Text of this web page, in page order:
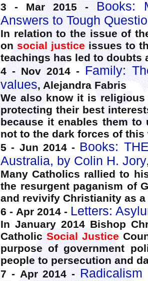
3 - Mar 2015 -Books:
Answers to Tough
In relation to the issue of
onsocial justiceissues to
teachings has led to doubts
4 - Nov 2014 - Family:
values, Alejandra Fabris
We also know it is
protecting their best
because it enables them
not to the dark forces of
5 - Jun 2014 - Books:
Australia, by Colin H. Jory
Many Catholics rallied to
the resurgent paganism of
and revivify Christianity as
6 - Apr 2014 - Letters:
In January 2014 Bishop
CatholicSocial Justice
purpose of government
people to persecution and
7 - Apr 2014 -